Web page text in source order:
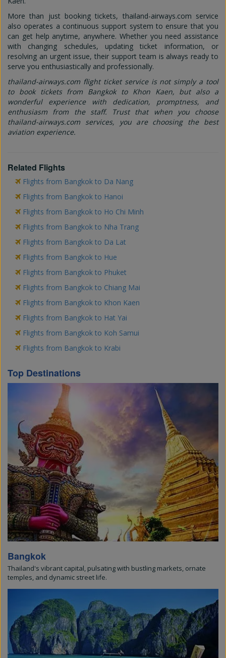
More than just booking tickets, thailand-airways.com service
also operates a continuous support system to ensure that you
can get help anytime, anywhere. Whether you need assistance
with changing schedules, updating ticket information, or
resolving an urgent issue, their support team is always ready to
serve you enthusiastically and professionally.
thailand-airways.com flight ticket service is not simply a tool
to book tickets from Bangkok to Khon Kaen, but also a
wonderful experience with dedication, promptness, and
enthusiasm from the staff. Trust that when you choose
thailand-airways.com services, you are choosing the best
aviation experience.
Related Flights
Flights from Bangkok to Da Nang
Flights from Bangkok to Hanoi
Flights from Bangkok to Ho Chi Minh
Flights from Bangkok to Nha Trang
Flights from Bangkok to Da Lat
Flights from Bangkok to Hue
Flights from Bangkok to Phuket
Flights from Bangkok to Chiang Mai
Flights from Bangkok to Khon Kaen
Flights from Bangkok to Hat Yai
Flights from Bangkok to Koh Samui
Flights from Bangkok to Krabi
Top Destinations
Bangkok
Thailand's vibrant capital, pulsating with bustling markets, ornate
temples, and dynamic street life.